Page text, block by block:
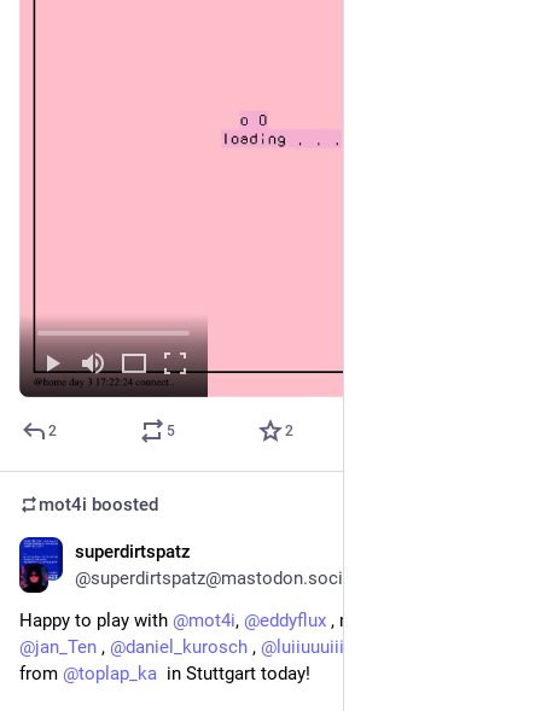
2 5 2
mot4i boosted
superdirtspatz
@superdirtspatz@mastodon.social
Happy to play with @mot4i, @eddyflux , maybe
@jan_Ten , @daniel_kurosch , @ luiiuuuiiiii
from @toplap_ka
  in Stuttgart today!